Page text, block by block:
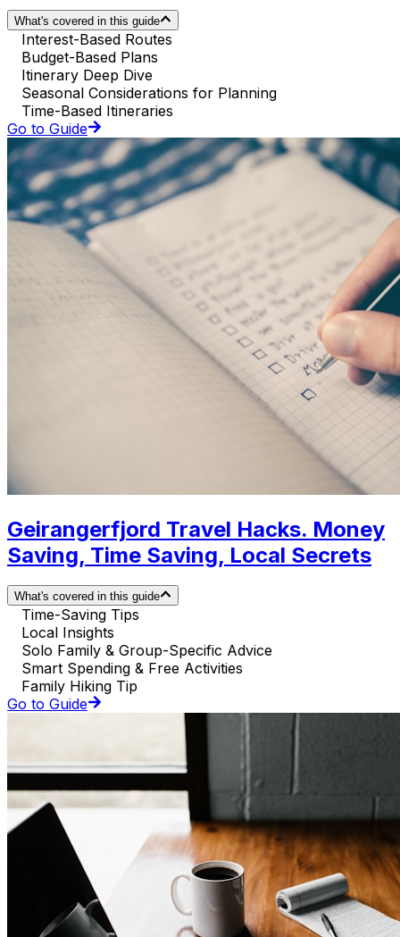
What's covered in this guide
Interest-Based Routes
Budget-Based Plans
Itinerary Deep Dive
Seasonal Considerations for Planning
Time-Based Itineraries
Go to Guide
Geirangerfjord Travel Hacks. Money
Saving, Time Saving, Local Secrets
What's covered in this guide
Time-Saving Tips
Local Insights
Solo Family & Group-Specific Advice
Smart Spending & Free Activities
Family Hiking Tip
Go to Guide